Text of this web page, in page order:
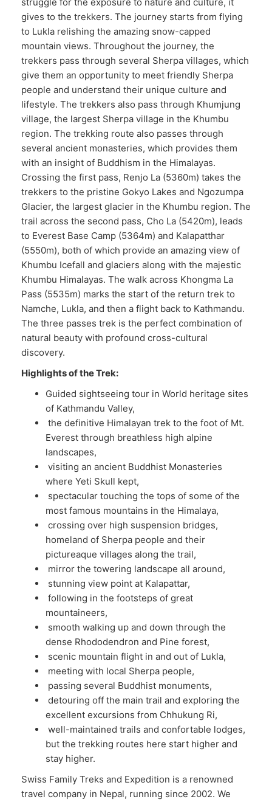
gives to the trekkers. The journey starts from flying
to Lukla relishing the amazing snow-capped
mountain views. Throughout the journey, the
trekkers pass through several Sherpa villages, which
give them an opportunity to meet friendly Sherpa
people and understand their unique culture and
lifestyle. The trekkers also pass through Khumjung
village, the largest Sherpa village in the Khumbu
region. The trekking route also passes through
several ancient monasteries, which provides them
with an insight of Buddhism in the Himalayas.
Crossing the first pass, Renjo La (5360m) takes the
trekkers to the pristine Gokyo Lakes and Ngozumpa
Glacier, the largest glacier in the Khumbu region. The
trail across the second pass, Cho La (5420m), leads
to Everest Base Camp (5364m) and Kalapatthar
(5550m), both of which provide an amazing view of
Khumbu Icefall and glaciers along with the majestic
Khumbu Himalayas. The walk across Khongma La
Pass (5535m) marks the start of the return trek to
Namche, Lukla, and then a flight back to Kathmandu.
The three passes trek is the perfect combination of
natural beauty with profound cross-cultural
discovery.
Highlights of the Trek:
Guided sightseeing tour in World heritage sites
of Kathmandu Valley,
the definitive Himalayan trek to the foot of Mt.
Everest through breathless high alpine
landscapes,
visiting an ancient Buddhist Monasteries
where Yeti Skull kept,
spectacular touching the tops of some of the
most famous mountains in the Himalaya,
crossing over high suspension bridges,
homeland of Sherpa people and their
pictureaque villages along the trail,
mirror the towering landscape all around,
stunning view point at Kalapattar,
following in the footsteps of great
mountaineers,
smooth walking up and down through the
dense Rhododendron and Pine forest,
scenic mountain flight in and out of Lukla,
meeting with local Sherpa people,
passing several Buddhist monuments,
detouring off the main trail and exploring the
excellent excursions from Chhukung Ri,
well-maintained trails and confortable lodges,
but the trekking routes here start higher and
stay higher.
Swiss Family Treks and Expedition is a renowned
travel company in Nepal, running since 2002. We